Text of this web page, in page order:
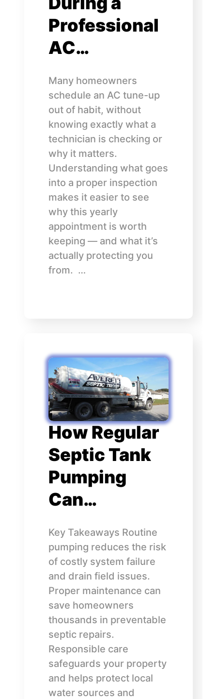
Professional
AC…
Many homeowners
schedule an AC tune-up
out of habit, without
knowing exactly what a
technician is checking or
why it matters.
Understanding what goes
into a proper inspection
makes it easier to see
why this yearly
appointment is worth
keeping — and what it’s
actually protecting you
from. …
How Regular
Septic Tank
Pumping
Can…
Key Takeaways Routine
pumping reduces the risk
of costly system failure
and drain field issues.
Proper maintenance can
save homeowners
thousands in preventable
septic repairs.
Responsible care
safeguards your property
and helps protect local
water sources and